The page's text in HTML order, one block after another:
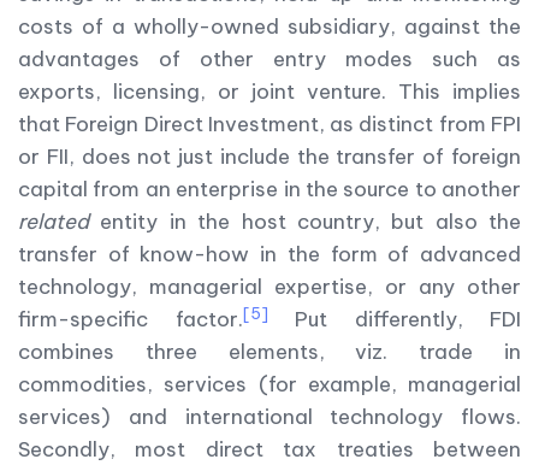
costs of a wholly-owned subsidiary, against the
advantages of other entry modes such as
exports, licensing, or joint venture. This implies
that Foreign Direct Investment, as distinct from FPI
or FII, does not just include the transfer of foreign
capital from an enterprise in the source to another
relatedentity in the host country, but also the
transfer of know-how in the form of advanced
technology, managerial expertise, or any other
firm-specific factor.[5]
Put differently, FDI
combines three elements, viz. trade in
commodities, services (for example, managerial
services) and international technology flows.
Secondly, most direct tax treaties between